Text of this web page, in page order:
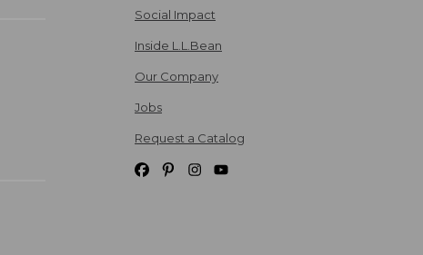
Social Impact
Inside L.L.Bean
Our Company
Jobs
Request a Catalog